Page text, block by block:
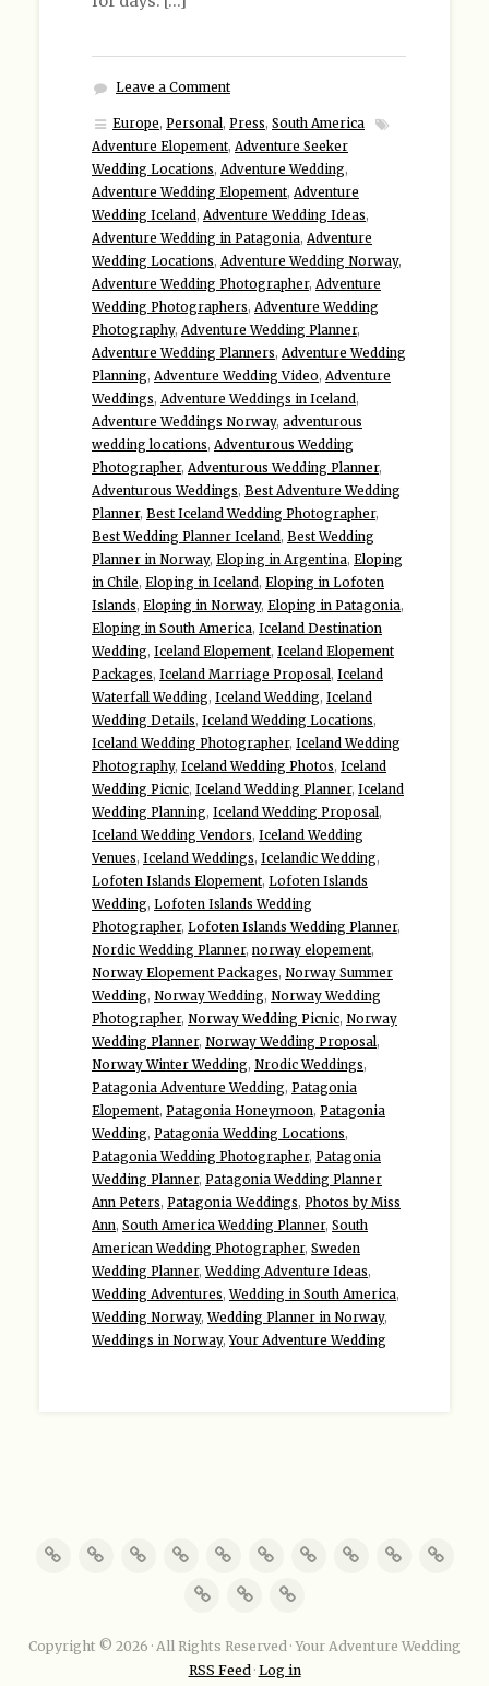
Leave a Comment
Europe, Personal , Press, South America
Adventure Elopement, Adventure Seeker
Wedding Locations, Adventure Wedding,
Adventure Wedding Elopement, Adventure
Wedding Iceland , Adventure Wedding Ideas,
Adventure Wedding in Patagonia, Adventure
Wedding Locations, Adventure Wedding Norway,
Adventure Wedding Photographer, Adventure
Wedding Photographers, Adventure Wedding
Photography, Adventure Wedding Planner,
Adventure Wedding Planners, Adventure Wedding
Planning, Adventure Wedding Video, Adventure
Weddings, Adventure Weddings in Iceland ,
Adventure Weddings Norway, adventurous
wedding locations, Adventurous Wedding
Photographer, Adventurous Wedding Planner,
Adventurous Weddings, Best Adventure Wedding
Planner, Best Iceland Wedding Photographer,
Best Wedding Planner Iceland , Best Wedding
Planner in Norway, Eloping in Argentina, Eloping
in Chile, Eloping in Iceland , Eloping in Lofoten
Islands, Eloping in Norway, Eloping in Patagonia,
Eloping in South America, Iceland Destination
Wedding, Iceland Elopement, Iceland Elopement
Packages, Iceland Marriage Proposal , Iceland
Waterfall Wedding, Iceland Wedding, Iceland
Wedding Details, Iceland Wedding Locations,
Iceland Wedding Photographer, Iceland Wedding
Photography, Iceland Wedding Photos, Iceland
Wedding Picnic, Iceland Wedding Planner, Iceland
Wedding Planning, Iceland Wedding Proposal ,
Iceland Wedding Vendors, Iceland Wedding
Venues, Iceland Weddings, Icelandic Wedding,
Lofoten Islands Elopement, Lofoten Islands
Wedding, Lofoten Islands Wedding
Photographer, Lofoten Islands Wedding Planner,
Nordic Wedding Planner, norway elopement,
Norway Elopement Packages, Norway Summer
Wedding, Norway Wedding, Norway Wedding
Photographer, Norway Wedding Picnic, Norway
Wedding Planner, Norway Wedding Proposal ,
Norway Winter Wedding, Nrodic Weddings,
Patagonia Adventure Wedding, Patagonia
Elopement, Patagonia Honeymoon, Patagonia
Wedding, Patagonia Wedding Locations,
Patagonia Wedding Photographer, Patagonia
Wedding Planner, Patagonia Wedding Planner
Ann Peters, Patagonia Weddings, Photos by Miss
Ann, South America Wedding Planner, South
American Wedding Photographer, Sweden
Wedding Planner,Wedding Adventure Ideas,
Wedding Adventures,Wedding in South America,
Wedding Norway,Wedding Planner in Norway,
Weddings in Norway,Your Adventure Wedding
Copyright © 2026 · All Rights Reserved · Your Adventure Wedding
RSS Feed· Log in